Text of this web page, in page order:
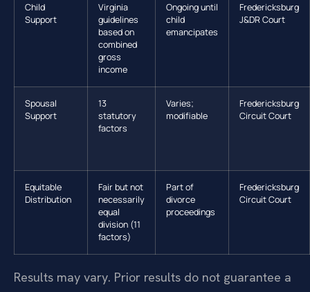
Child
Support
Virginia
guidelines
based on
combined
gross
income
Ongoing until
child
emancipates
Fredericksburg
J&DR Court
Spousal
Support
13
statutory
factors
Varies;
modifiable
Fredericksburg
Circuit Court
Equitable
Distribution
Fair but not
necessarily
equal
division (11
factors)
Part of
divorce
proceedings
Fredericksburg
Circuit Court
Results may vary. Prior results do not guarantee a